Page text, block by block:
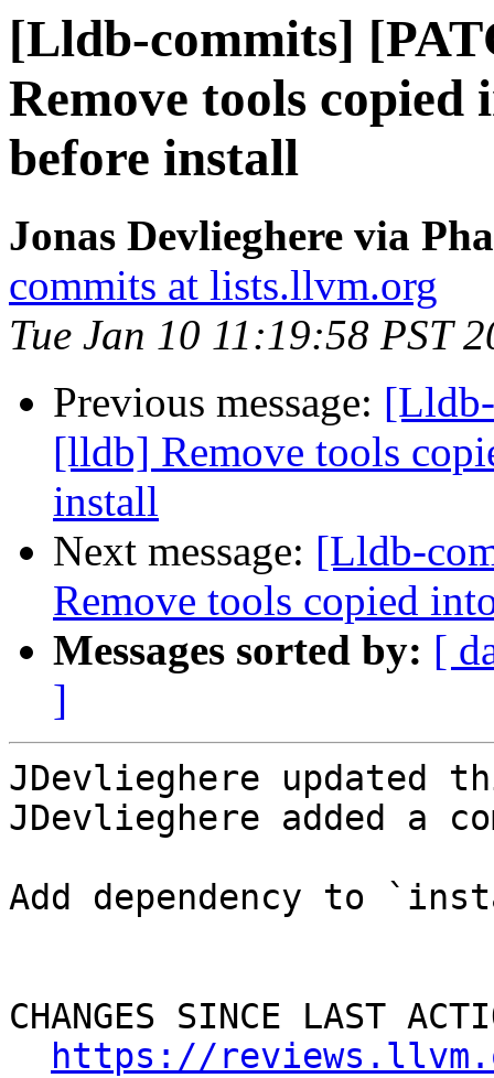
[Lldb-commits]
Remove tools
before install
Jonas Devlieghere via
commits at lists.llvm.org
Tue Jan 10 11:19:58 PST
Previous message:
[lldb] Remove tools
install
Next message: [Lldb-
Remove tools copied
Messages sorted by: [
]
JDevlieghere updated
JDevlieghere added a
Add dependency to
CHANGES SINCE LAST
https://